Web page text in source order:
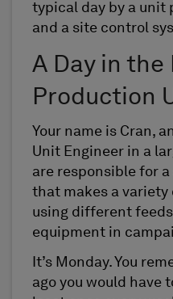
typical day by a unit
and a site control
A Day in
Production
Your name is Cran,
Unit Engineer in a
are responsible for
that makes a
using different
equipment in
It’s Monday. You
ago you would have